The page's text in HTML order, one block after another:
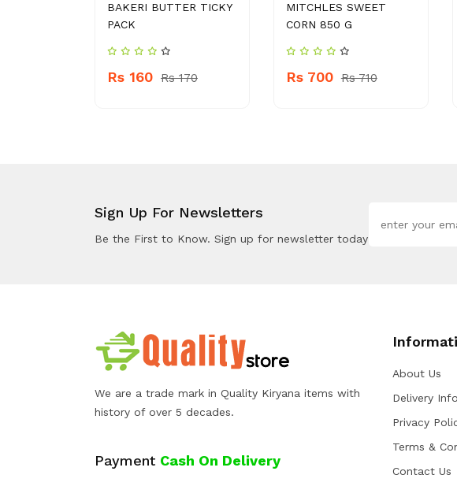
BAKERI BUTTER TICKY
PACK
Rs 160 Rs 170
MITCHLES SWEET
CORN 850 G
Rs 700 Rs 710
Sign Up For Newsletters
Be the First to Know. Sign up for newsletter today
We are a trade mark in Quality Kiryana items with
history of over 5 decades.
Payment Cash On Delivery
About Us
Delivery
Privacy
Terms &
Contact Us